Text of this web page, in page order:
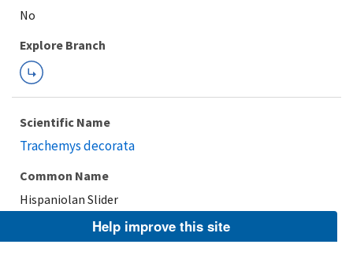
Explore Branch
Scientific Name
Trachemys decorata
Common Name
Hispaniolan Slider
Taxonomic RankHelp improve this site